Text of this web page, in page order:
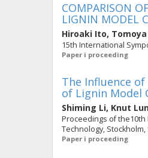
COMPARISON
LIGNIN MODEL
Hiroaki Ito,
15th International
Paper i proceeding
The Influence
of Lignin Model
Shiming Li, Knut
Proceedings of the10th
Technology, Stockholm,
Paper i proceeding